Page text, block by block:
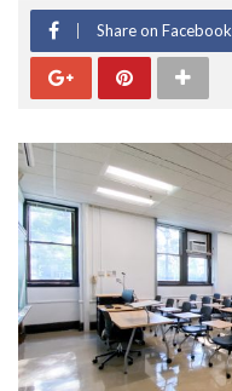
Share on Facebook